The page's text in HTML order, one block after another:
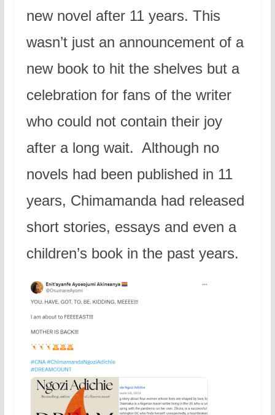
new novel after 11 years. This
wasn’t just an announcement of a
new book to hit the shelves but a
celebration for fans of the writer
who could not contain their joy
after a long wait. Although no
novels had been published in 11
years, Chimamanda had released
short stories, essays and even a
children’s book in the past years.